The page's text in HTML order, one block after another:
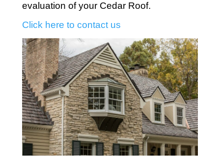
evaluation of your Cedar Roof.
Click here to contact us